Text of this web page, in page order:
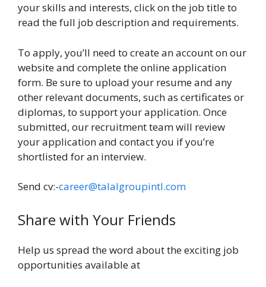
your skills and interests, click on the job title to
read the full job description and requirements.
To apply, you’ll need to create an account on our
website and complete the online application
form. Be sure to upload your resume and any
other relevant documents, such as certificates or
diplomas, to support your application. Once
submitted, our recruitment team will review
your application and contact you if you’re
shortlisted for an interview.
Send cv:-career@talalgroupintl.com
Share with Your Friends
Help us spread the word about the exciting job
opportunities available at